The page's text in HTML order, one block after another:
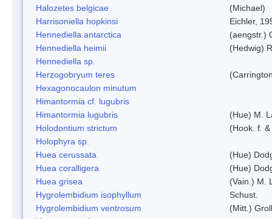
Halozetes belgicae
(Michael)
Harrisoniella hopkinsi
Eichler,
Hennediella antarctica
(aengstr.)
Hennediella heimii
(Hedwig)
Hennediella sp.
Herzogobryum teres
Hexagonocaulon minutum
Himantormia cf. lugubris
Himantormia lugubris
(Hue) M.
Holodontium strictum
(Hook. f.
Holophyra sp.
Huea cerussata
(Hue)
Huea coralligera
(Hue)
Huea grisea
(Vain.) M.
Hygrolembidium isophyllum
Schust.
Hygrolembidium ventrosum
(Mitt.)